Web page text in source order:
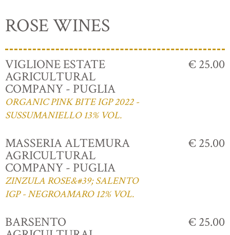
ROSE WINES
VIGLIONE ESTATE
AGRICULTURAL
COMPANY - PUGLIA
ORGANIC PINK BITE IGP 2022 -
SUSSUMANIELLO 13% VOL.
€ 25.00
MASSERIA ALTEMURA
AGRICULTURAL
COMPANY - PUGLIA
ZINZULA ROSE&#39; SALENTO
IGP - NEGROAMARO 12% VOL.
€ 25.00
BARSENTO € 25.00